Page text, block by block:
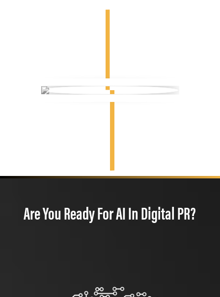
Are You Ready For AI In Digital PR?